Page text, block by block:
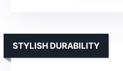
STYLISH DURABILITY